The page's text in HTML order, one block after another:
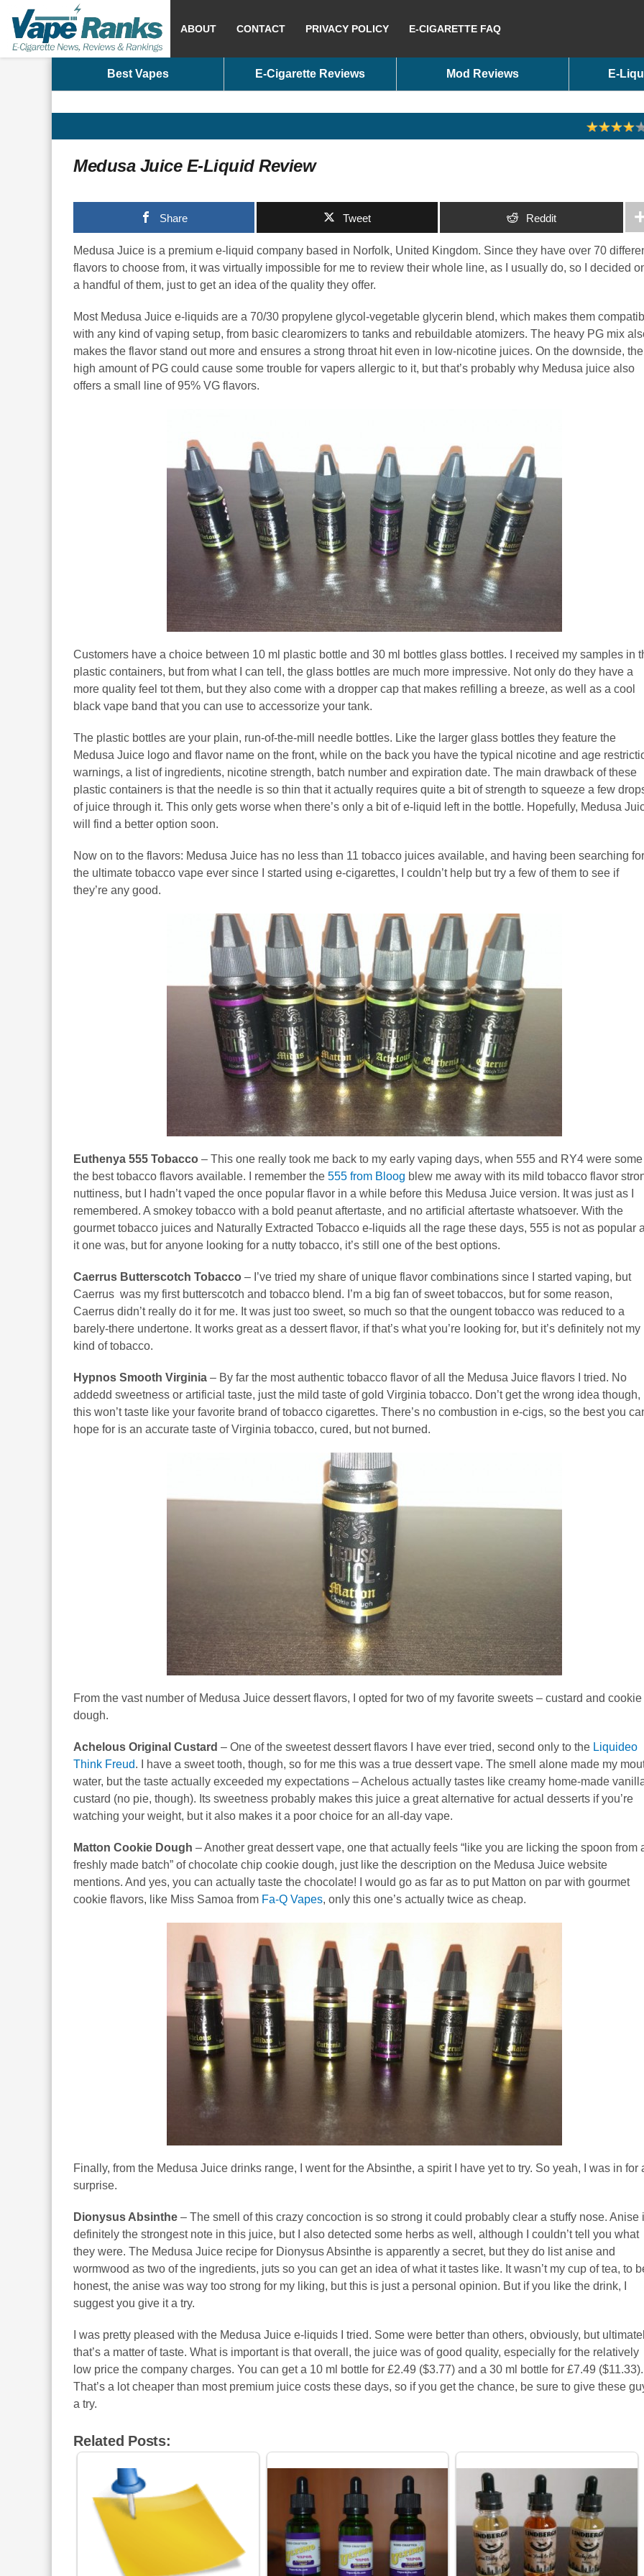
ABOUT CONTACT PRIVACY POLICY E-CIGARETTE FAQ
Best Vapes E-Cigarette Reviews Mod Reviews E-
Medusa Juice E-Liquid Review
Share Tweet Reddit
Medusa Juice is a premium e-liquid company based in Norfolk, United Kingdom. Since they have over 70
flavors to choose from, it was virtually impossible for me to review their whole line, as I usually do, so I decided
a handful of them, just to get an idea of the quality they offer.
Most Medusa Juice e-liquids are a 70/30 propylene glycol-vegetable glycerin blend, which makes them
with any kind of vaping setup, from basic clearomizers to tanks and rebuildable atomizers. The heavy PG mix
makes the flavor stand out more and ensures a strong throat hit even in low-nicotine juices. On the downside, the
high amount of PG could cause some trouble for vapers allergic to it, but that’s probably why Medusa juice also
offers a small line of 95% VG flavors.
Customers have a choice between 10 ml plastic bottle and 30 ml bottles glass bottles. I received my samples in
plastic containers, but from what I can tell, the glass bottles are much more impressive. Not only do they have a
more quality feel tot them, but they also come with a dropper cap that makes refilling a breeze, as well as a cool
black vape band that you can use to accessorize your tank.
The plastic bottles are your plain, run-of-the-mill needle bottles. Like the larger glass bottles they feature the
Medusa Juice logo and flavor name on the front, while on the back you have the typical nicotine and age
warnings, a list of ingredients, nicotine strength, batch number and expiration date. The main drawback of these
plastic containers is that the needle is so thin that it actually requires quite a bit of strength to squeeze a few
of juice through it. This only gets worse when there’s only a bit of e-liquid left in the bottle. Hopefully, Medusa
will find a better option soon.
Now on to the flavors: Medusa Juice has no less than 11 tobacco juices available, and having been searching for
the ultimate tobacco vape ever since I started using e-cigarettes, I couldn’t help but try a few of them to see if
they’re any good.
Euthenya 555 Tobacco – This one really took me back to my early vaping days, when 555 and RY4 were
the best tobacco flavors available. I remember the 555 from Bloog blew me away with its mild tobacco flavor
nuttiness, but I hadn’t vaped the once popular flavor in a while before this Medusa Juice version. It was just as I
remembered. A smokey tobacco with a bold peanut aftertaste, and no artificial aftertaste whatsoever. With the
gourmet tobacco juices and Naturally Extracted Tobacco e-liquids all the rage these days, 555 is not as popular
it one was, but for anyone looking for a nutty tobacco, it’s still one of the best options.
Caerrus Butterscotch Tobacco – I’ve tried my share of unique flavor combinations since I started vaping, but
Caerrus was my first butterscotch and tobacco blend. I’m a big fan of sweet tobaccos, but for some reason,
Caerrus didn’t really do it for me. It was just too sweet, so much so that the oungent tobacco was reduced to a
barely-there undertone. It works great as a dessert flavor, if that’s what you’re looking for, but it’s definitely not my
kind of tobacco.
Hypnos Smooth Virginia – By far the most authentic tobacco flavor of all the Medusa Juice flavors I tried. No
addedd sweetness or artificial taste, just the mild taste of gold Virginia tobacco. Don’t get the wrong idea though,
this won’t taste like your favorite brand of tobacco cigarettes. There’s no combustion in e-cigs, so the best you
hope for is an accurate taste of Virginia tobacco, cured, but not burned.
From the vast number of Medusa Juice dessert flavors, I opted for two of my favorite sweets – custard and cookie
dough.
Achelous Original Custard – One of the sweetest dessert flavors I have ever tried, second only to the Liquideo
Think Freud. I have a sweet tooth, though, so for me this was a true dessert vape. The smell alone made my
water, but the taste actually exceeded my expectations – Achelous actually tastes like creamy home-made
custard (no pie, though). Its sweetness probably makes this juice a great alternative for actual desserts if you’re
watching your weight, but it also makes it a poor choice for an all-day vape.
Matton Cookie Dough – Another great dessert vape, one that actually feels “like you are licking the spoon from
freshly made batch” of chocolate chip cookie dough, just like the description on the Medusa Juice website
mentions. And yes, you can actually taste the chocolate! I would go as far as to put Matton on par with gourmet
cookie flavors, like Miss Samoa from Fa-Q Vapes, only this one’s actually twice as cheap.
Finally, from the Medusa Juice drinks range, I went for the Absinthe, a spirit I have yet to try. So yeah, I was in for
surprise.
Dionysus Absinthe – The smell of this crazy concoction is so strong it could probably clear a stuffy nose. Anise
definitely the strongest note in this juice, but I also detected some herbs as well, although I couldn’t tell you what
they were. The Medusa Juice recipe for Dionysus Absinthe is apparently a secret, but they do list anise and
wormwood as two of the ingredients, juts so you can get an idea of what it tastes like. It wasn’t my cup of tea, to
honest, the anise was way too strong for my liking, but this is just a personal opinion. But if you like the drink, I
suggest you give it a try.
I was pretty pleased with the Medusa Juice e-liquids I tried. Some were better than others, obviously, but
that’s a matter of taste. What is important is that overall, the juice was of good quality, especially for the relatively
low price the company charges. You can get a 10 ml bottle for £2.49 ($3.77) and a 30 ml bottle for £7.49 ($11.33).
That’s a lot cheaper than most premium juice costs these days, so if you get the chance, be sure to give these
a try.
Related Posts: